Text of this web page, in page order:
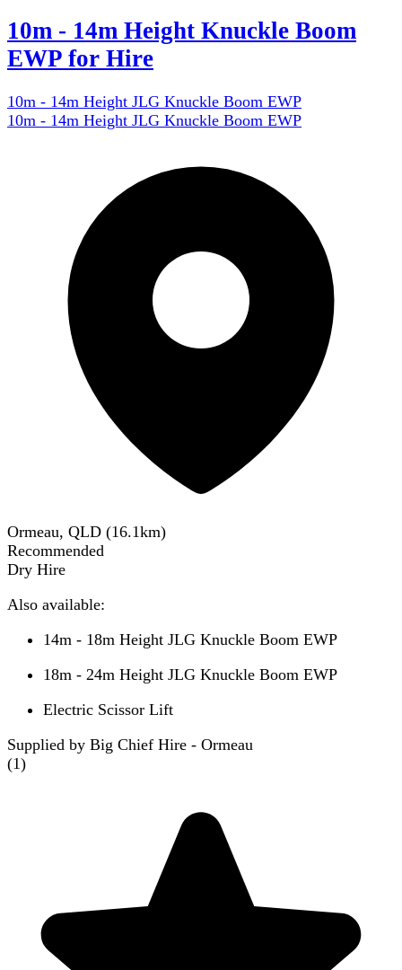
10m - 14m Height Knuckle Boom
EWP for Hire
10m - 14m Height JLG Knuckle Boom EWP
10m - 14m Height JLG Knuckle Boom EWP
Ormeau, QLD (16.1km)
Recommended
Dry Hire
Also available:
14m - 18m Height JLG Knuckle Boom EWP
18m - 24m Height JLG Knuckle Boom EWP
Electric Scissor Lift
Supplied by Big Chief Hire - Ormeau
(1)